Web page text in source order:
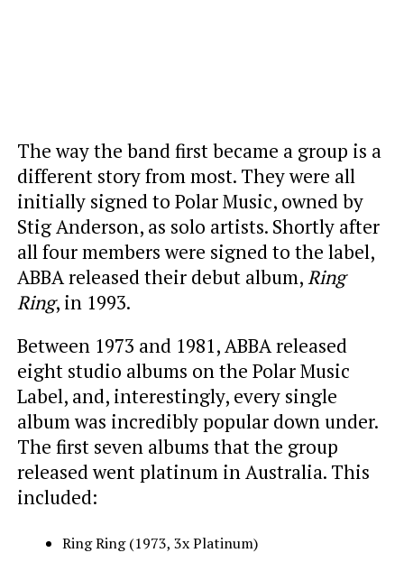
The way the band first became a group is a
different story from most. They were all
initially signed to Polar Music, owned by
Stig Anderson, as solo artists. Shortly after
all four members were signed to the label,
ABBA released their debut album,Ring
Ring, in 1993.
Between 1973 and 1981, ABBA released
eight studio albums on the Polar Music
Label, and, interestingly, every single
album was incredibly popular down under.
The first seven albums that the group
released went platinum in Australia. This
included:
Ring Ring (1973, 3x Platinum)